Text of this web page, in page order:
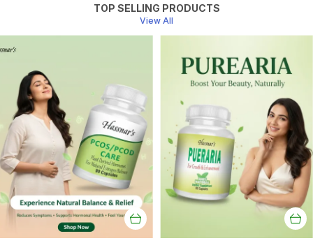
TOP SELLING PRODUCTS
View All